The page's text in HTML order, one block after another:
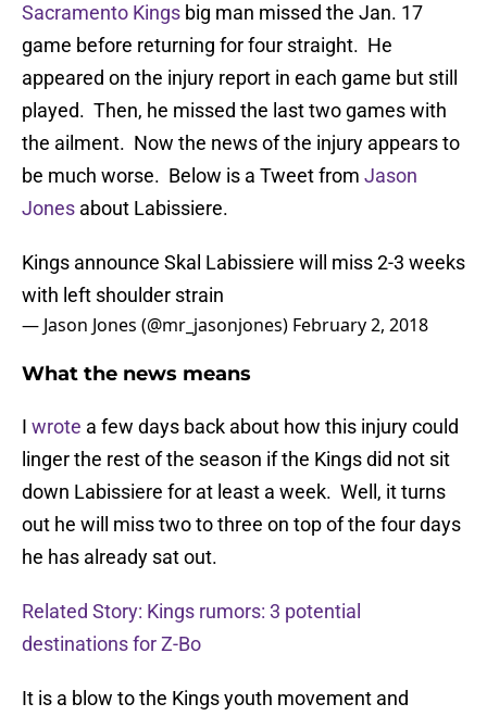
Sacramento Kings big man missed the Jan. 17
game before returning for four straight. He
appeared on the injury report in each game but still
played. Then, he missed the last two games with
the ailment. Now the news of the injury appears to
be much worse. Below is a Tweet from Jason
Jones about Labissiere.
Kings announce Skal Labissiere will miss 2-3 weeks
with left shoulder strain
— Jason Jones (@mr_jasonjones) February 2, 2018
What the news means
I wrote a few days back about how this injury could
linger the rest of the season if the Kings did not sit
down Labissiere for at least a week. Well, it turns
out he will miss two to three on top of the four days
he has already sat out.
Related Story: Kings rumors: 3 potential
destinations for Z-Bo
It is a blow to the Kings youth movement and